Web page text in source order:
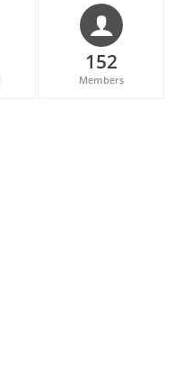
152
Members